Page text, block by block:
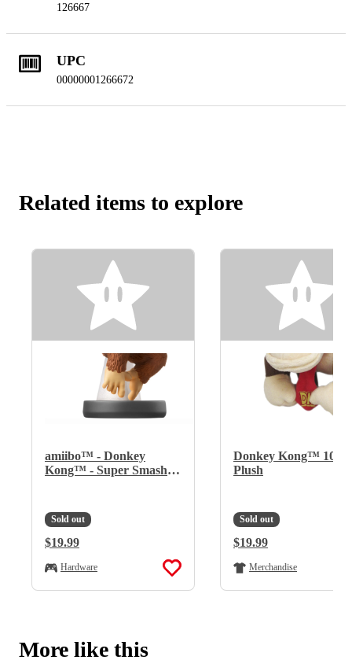
126667
UPC
00000001266672
Related items to explore
amiibo™ - Donkey
Kong™ - Super Smash
Sold out
Regular Price:
$19.99
Hardware
Donkey Kong™ 10"
Plush
Sold out
Regular Price:
$19.99
Merchandise
More like this